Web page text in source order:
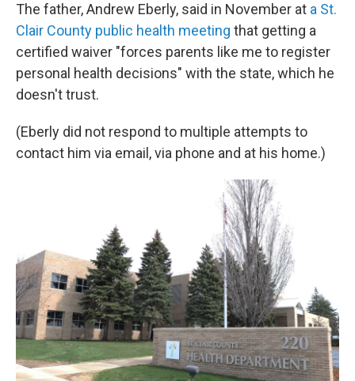
The father, Andrew Eberly, said in November at a St.
Clair County public health meeting that getting a
certified waiver "forces parents like me to register
personal health decisions" with the state, which he
doesn't trust.
(Eberly did not respond to multiple attempts to
contact him via email, via phone and at his home.)